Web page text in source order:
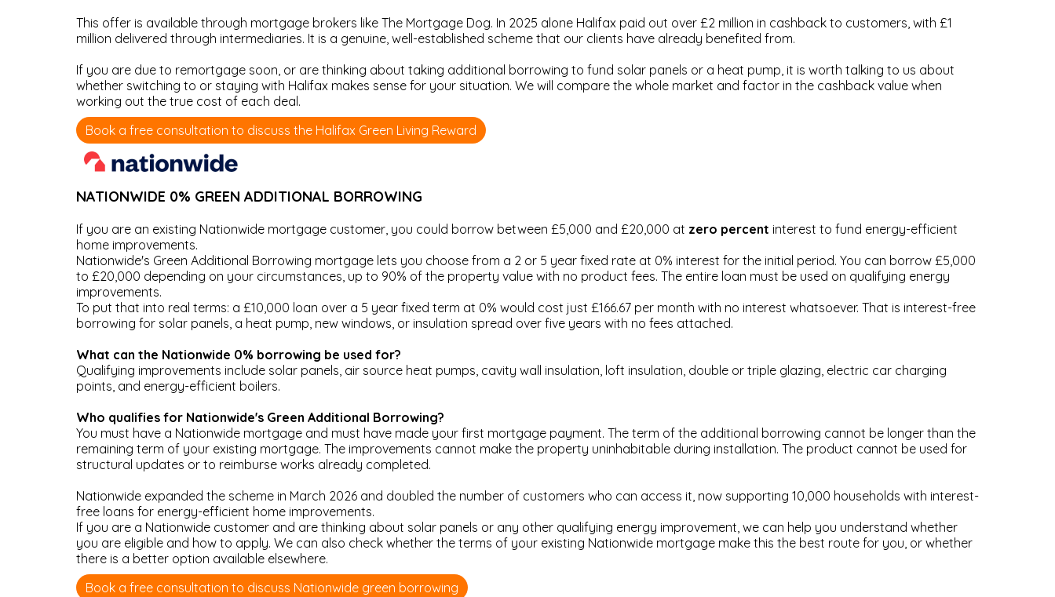
This offer is available through mortgage brokers like The Mortgage Dog. In 2025 alone Halifax paid out over £2 million in cashback to customers, with £1
million delivered through intermediaries. It is a genuine, well-established scheme that our clients have already benefited from.
If you are due to remortgage soon, or are thinking about taking additional borrowing to fund solar panels or a heat pump, it is worth talking to us about
whether switching to or staying with Halifax makes sense for your situation. We will compare the whole market and factor in the cashback value when
working out the true cost of each deal.
Book a free consultation to discuss the Halifax Green Living Reward
NATIONWIDE 0% GREEN ADDITIONAL BORROWING
If you are an existing Nationwide mortgage customer, you could borrow between £5,000 and £20,000 at zero percent interest to fund energy-efficient
home improvements.
Nationwide's Green Additional Borrowing mortgage lets you choose from a 2 or 5 year fixed rate at 0% interest for the initial period. You can borrow £5,000
to £20,000 depending on your circumstances, up to 90% of the property value with no product fees. The entire loan must be used on qualifying energy
improvements.
To put that into real terms: a £10,000 loan over a 5 year fixed term at 0% would cost just £166.67 per month with no interest whatsoever. That is interest-free
borrowing for solar panels, a heat pump, new windows, or insulation spread over five years with no fees attached.
What can the Nationwide 0% borrowing be used for?
Qualifying improvements include solar panels, air source heat pumps, cavity wall insulation, loft insulation, double or triple glazing, electric car charging
points, and energy-efficient boilers.
Who qualifies for Nationwide's Green Additional Borrowing?
You must have a Nationwide mortgage and must have made your first mortgage payment. The term of the additional borrowing cannot be longer than the
remaining term of your existing mortgage. The improvements cannot make the property uninhabitable during installation. The product cannot be used for
structural updates or to reimburse works already completed.
Nationwide expanded the scheme in March 2026 and doubled the number of customers who can access it, now supporting 10,000 households with interest-
free loans for energy-efficient home improvements.
If you are a Nationwide customer and are thinking about solar panels or any other qualifying energy improvement, we can help you understand whether
you are eligible and how to apply. We can also check whether the terms of your existing Nationwide mortgage make this the best route for you, or whether
there is a better option available elsewhere.
Book a free consultation to discuss Nationwide green borrowing